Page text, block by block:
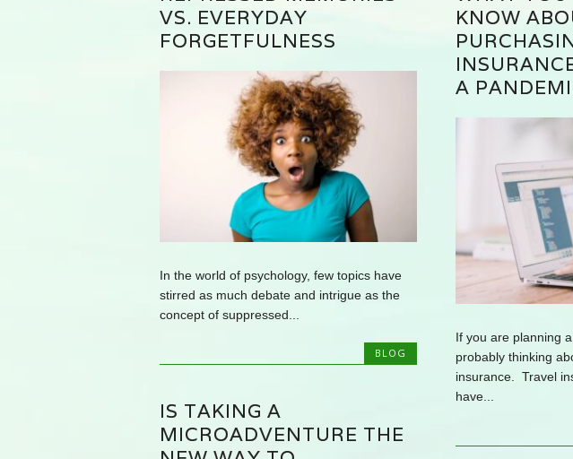
VS. EVERYDAY
FORGETFULNESS
In the world of psychology, few topics have
stirred as much debate and intrigue as the
concept of suppressed...
BLOG
KNOW
A
If you are planning
probably thinking
insurance. Travel
have...
IS TAKING A
MICROADVENTURE THE